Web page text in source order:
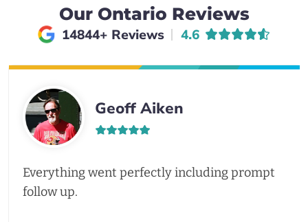
Our Ontario Reviews
14844+ Reviews Average rating of
4.6
Geoff Aiken
Everything went perfectly including prompt
follow up.